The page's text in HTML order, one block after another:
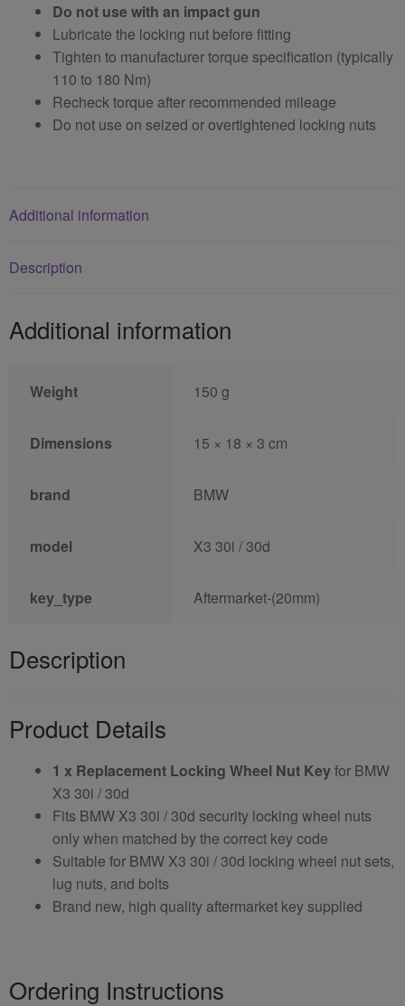
Do not use with an impact gun
Lubricate the locking nut before fitting
Tighten to manufacturer torque specification (typically
110 to 180 Nm)
Recheck torque after recommended mileage
Do not use on seized or overtightened locking nuts
Additional information
Description
Additional information
Weight 150 g
Dimensions 15 × 18 × 3 cm
brand BMW
model X3 30i / 30d
key_type Aftermarket-(20mm)
Description
Product Details
1 x Replacement Locking Wheel Nut Keyfor BMW
X3 30i / 30d
Fits BMW X3 30i / 30d security locking wheel nuts
only when matched by the correct key code
Suitable for BMW X3 30i / 30d locking wheel nut sets,
lug nuts, and bolts
Brand new, high quality aftermarket key supplied
Ordering Instructions